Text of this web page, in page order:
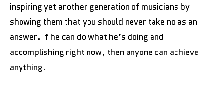
inspiring yet another generation of musicians by
showing them that you should never take no as an
answer. If he can do what he’s doing and
accomplishing right now, then anyone can achieve
anything.